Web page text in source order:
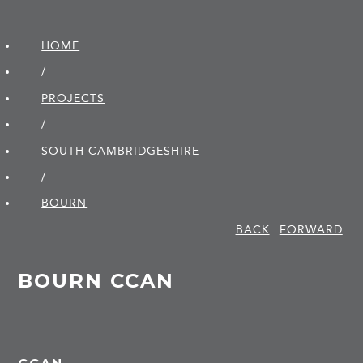
HOME
/
PROJECTS
/
SOUTH CAMBRIDGE­SHIRE
/
BOURN
BACK
FORWARD
BOURN CCAN